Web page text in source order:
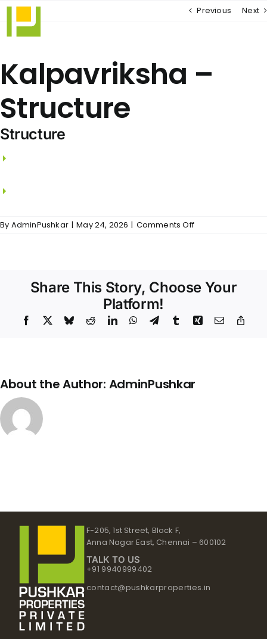
Skip
content
Previous Next
Kalpavriksha –
Structure
Structure
By AdminPushkar | May 24, 2026 | Comments Offon
Share This Story, Choose Your
Platform!
Facebook BlueskyRedditLinkedInWhatsApp
TelegramTumblrXing Email
About the Author: AdminPushkar
F-205, 1st Street, Block F,
Anna Nagar East, Chennai – 600102
TALK TO US
+91 9940999402
contact@pushkarproperties.in